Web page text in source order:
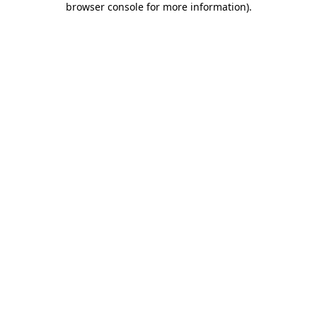
browser console for more information).